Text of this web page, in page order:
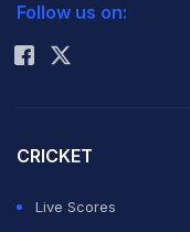
Rohit Sharma
Follow us on:
CRICKET
Live Scores